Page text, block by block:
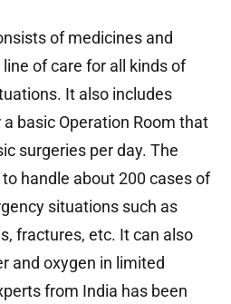
of medicines and
of care for all kinds of
It also includes
basic Operation Room that
surgeries per day. The
handle about 200 cases of
situations such as
fractures, etc. It can also
and oxygen in limited
from India has been